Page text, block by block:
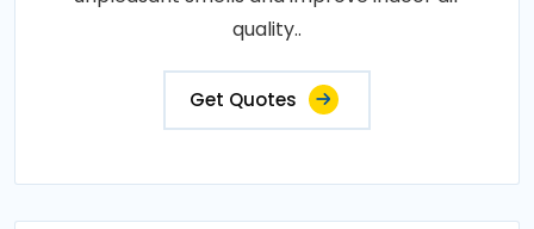
quality..
Get Quotes